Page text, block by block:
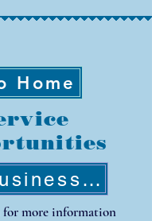
Home
XPI Business Meeting
more information